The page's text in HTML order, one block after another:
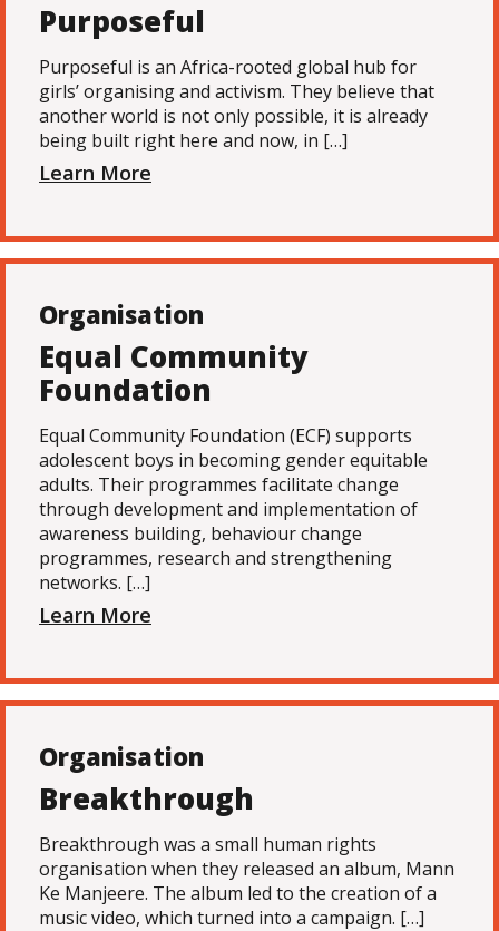
Purposeful
Purposeful is an Africa-rooted global hub for
girls’ organising and activism. They believe that
another world is not only possible, it is already
being built right here and now, in […]
Learn More
Organisation
Equal Community
Foundation
Equal Community Foundation (ECF) supports
adolescent boys in becoming gender equitable
adults. Their programmes facilitate change
through development and implementation of
awareness building, behaviour change
programmes, research and strengthening
networks. […]
Learn More
Organisation
Breakthrough
Breakthrough was a small human rights
organisation when they released an album, Mann
Ke Manjeere. The album led to the creation of a
music video, which turned into a campaign. […]